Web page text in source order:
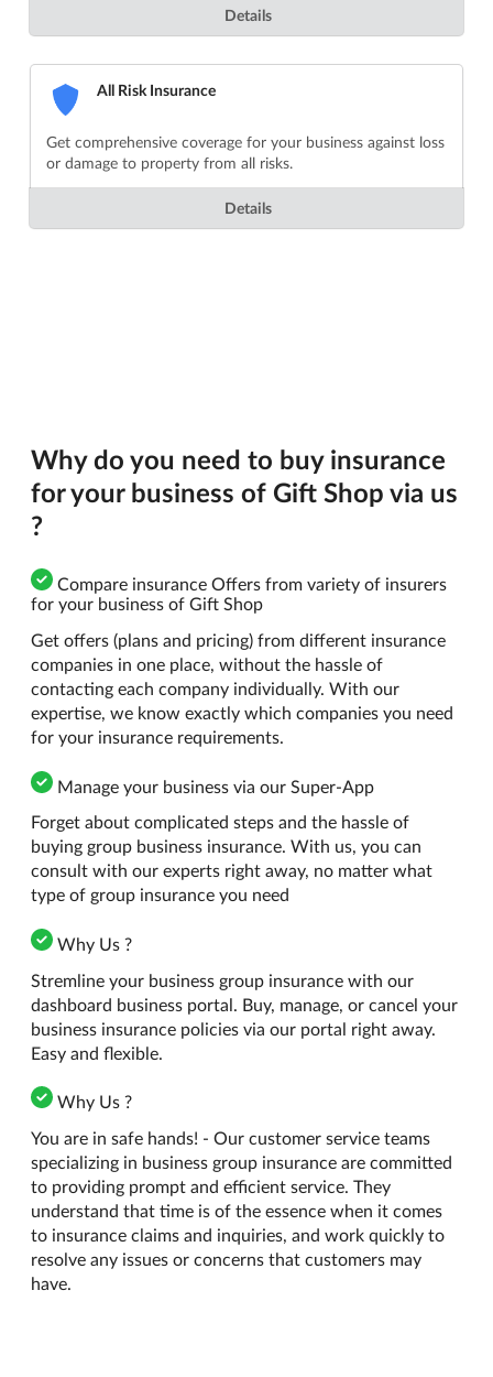
Details
All Risk Insurance
Get comprehensive coverage for your business against loss
or damage to property from all risks.
Details
Why do you need to buy insurance
for your business of Gift Shop via us
?
Compare insurance Offers from variety of insurers
for your business of Gift Shop
Get offers (plans and pricing) from different insurance
companies in one place, without the hassle of
contacting each company individually. With our
expertise, we know exactly which companies you need
for your insurance requirements.
Manage your business via our Super-App
Forget about complicated steps and the hassle of
buying group business insurance. With us, you can
consult with our experts right away, no matter what
type of group insurance you need
Why Us ?
Stremline your business group insurance with our
dashboard business portal. Buy, manage, or cancel your
business insurance policies via our portal right away.
Easy and flexible.
Why Us ?
You are in safe hands! - Our customer service teams
specializing in business group insurance are committed
to providing prompt and efficient service. They
understand that time is of the essence when it comes
to insurance claims and inquiries, and work quickly to
resolve any issues or concerns that customers may
have.